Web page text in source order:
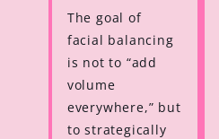
The goal of
facial balancing
is not to “add
volume
everywhere,” but
to strategically